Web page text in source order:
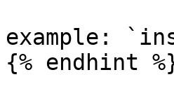
example:
{% endhint